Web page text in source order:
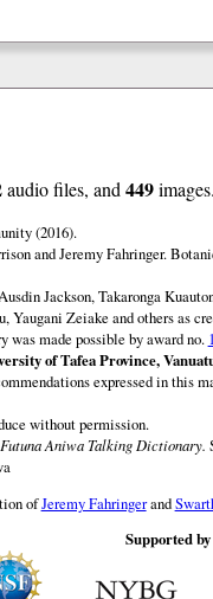
audio files, and 449images.
(2016).
and Jeremy Fahringer.
Jackson, Takaronga
Yaugani Zeiake and others as
made possible by award no.
of Tafea Province,
expressed in this
without permission.
Futuna Aniwa Talking Dictionary.
ofJeremy Fahringerand
Supported by